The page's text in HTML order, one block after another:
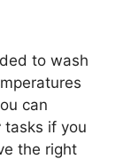
to wash
can
tasks if you
the right